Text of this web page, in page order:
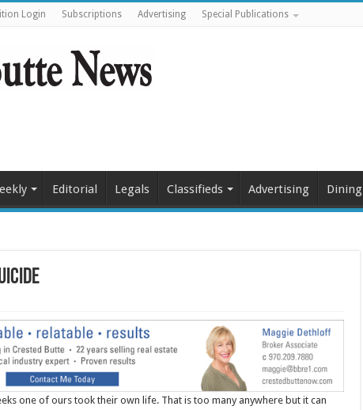
Login Subscriptions Advertising Special Publications
Editorial Legals Classifieds Advertising Dining
one of ours took their own life. That is too many anywhere but it can